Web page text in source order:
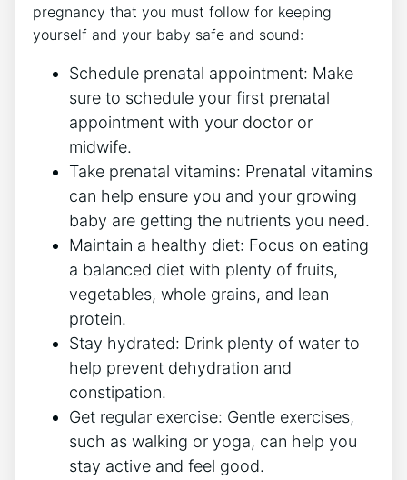
pregnancy that you must follow for keeping
yourself and your baby safe and sound:
Schedule prenatal appointment: Make
sure to schedule your first prenatal
appointment with your doctor or
midwife.
Take prenatal vitamins: Prenatal vitamins
can help ensure you and your growing
baby are getting the nutrients you need.
Maintain a healthy diet: Focus on eating
a balanced diet with plenty of fruits,
vegetables, whole grains, and lean
protein.
Stay hydrated: Drink plenty of water to
help prevent dehydration and
constipation.
Get regular exercise: Gentle exercises,
such as walking or yoga, can help you
stay active and feel good.